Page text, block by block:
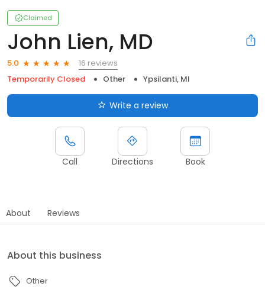
Claimed
John Lien, MD
5.0
16 reviews
Temporarily Closed
Other Ypsilanti, MI
Write a review
Call Directions Book
About Reviews
About this business
Other